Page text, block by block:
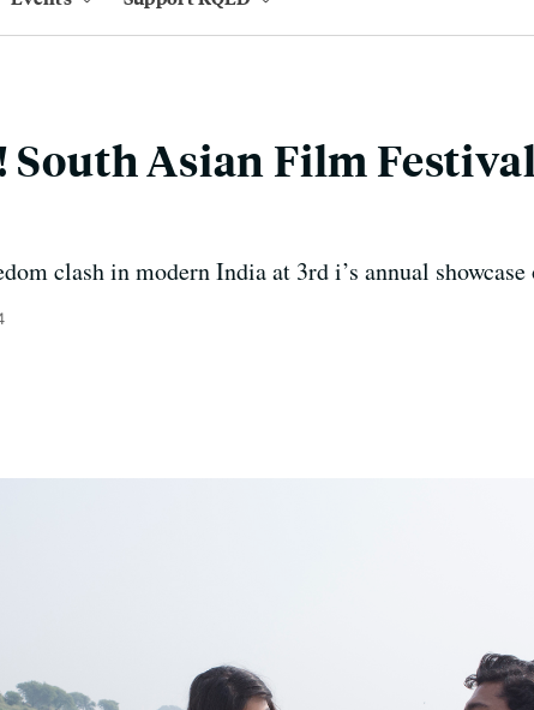
South Asian Film
clash in modern India at 3rd i’s annual